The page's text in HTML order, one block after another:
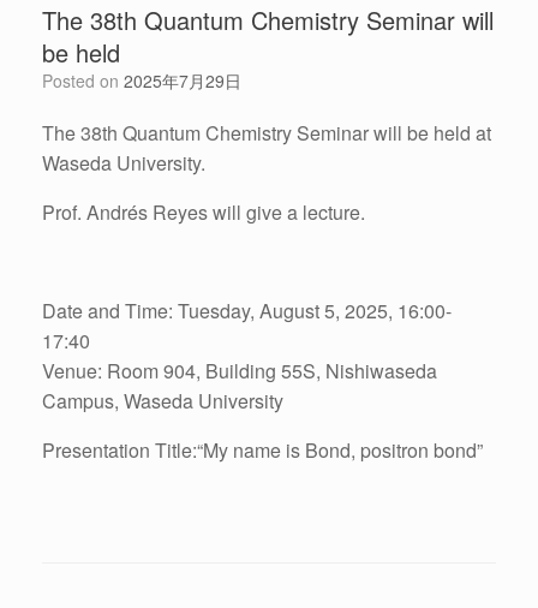
The 38th Quantum Chemistry Seminar will
be held
Posted on 2025年7月29日
The 38th Quantum Chemistry Seminar will be held at
Waseda University.
Prof. Andrés Reyes will give a lecture.
Date and Time: Tuesday, August 5, 2025, 16:00-
17:40
Venue: Room 904, Building 55S, Nishiwaseda
Campus, Waseda University
Presentation Title:“My name is Bond, positron bond”